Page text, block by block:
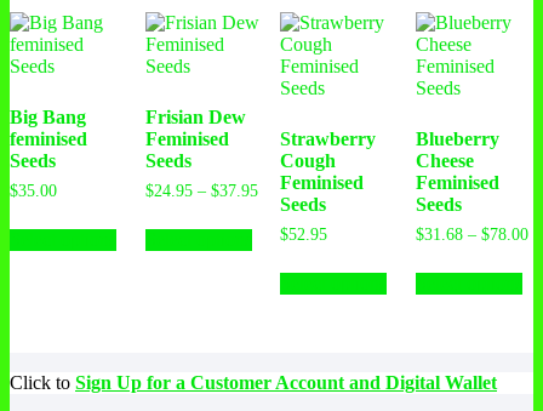
Big Bang
feminised
Seeds
$35.00
Frisian Dew
Feminised
Seeds
$24.95 – $37.95
Strawberry
Cough
Feminised
Seeds
$52.95
Blueberry
Cheese
Feminised
Seeds
$31.68 – $78.00
Click to Sign Up for a Customer Account and Digital Wallet